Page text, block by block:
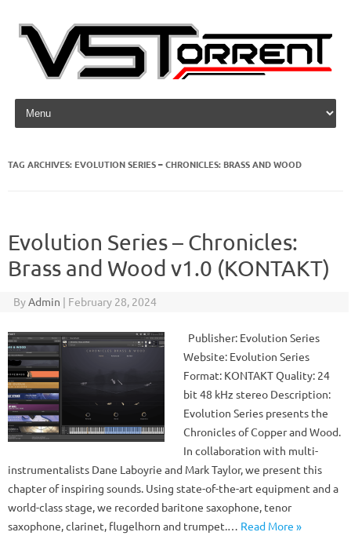
Skip to content
TAG ARCHIVES: EVOLUTION SERIES – CHRONICLES: BRASS AND WOOD
Evolution Series – Chronicles:
Brass and Wood v1.0 (KONTAKT)
ByAdmin | February 28, 2024
Publisher: Evolution Series
Website: Evolution Series
Format: KONTAKT Quality: 24
bit 48 kHz stereo Description:
Evolution Series presents the
Chronicles of Copper and Wood.
In collaboration with multi-
instrumentalists Dane Laboyrie and Mark Taylor, we present this
chapter of inspiring sounds. Using state-of-the-art equipment and a
world-class stage, we recorded baritone saxophone, tenor
saxophone, clarinet, flugelhorn and trumpet.… Read More »